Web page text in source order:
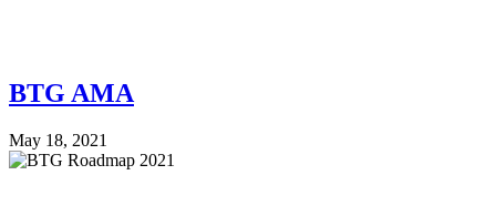
BTG AMA
May 18, 2021